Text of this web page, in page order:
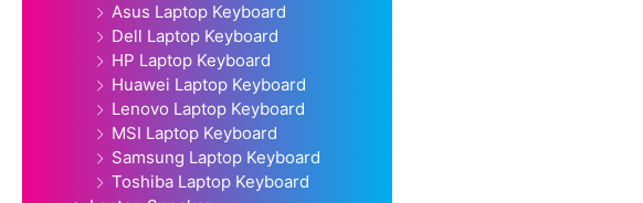
Asus Laptop Keyboard
Dell Laptop Keyboard
HP Laptop Keyboard
Huawei Laptop Keyboard
Lenovo Laptop Keyboard
MSI Laptop Keyboard
Samsung Laptop Keyboard
Toshiba Laptop Keyboard